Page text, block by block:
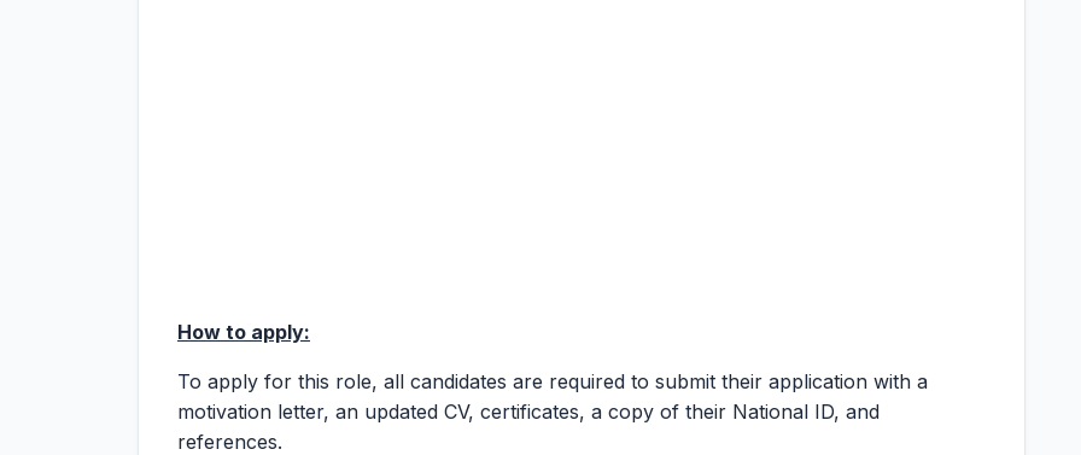
How to apply:
To apply for this role, all candidates are required to submit their application with a
motivation letter, an updated CV, certificates, a copy of their National ID, and
references.